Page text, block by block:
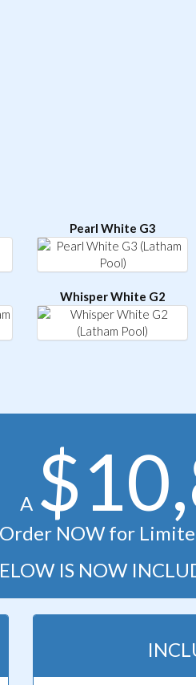
Pearl White G3
Whisper White G2
A
Order NOW for
IS NOW